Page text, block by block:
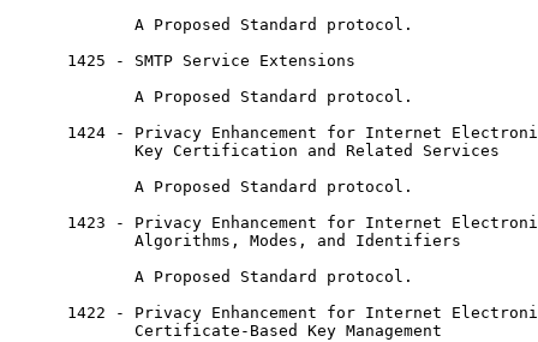
             A Proposed Standard protocol.
      1425 - SMTP Service Extensions
             A Proposed Standard protocol.
1424 - Privacy Enhancement for Internet
             Key Certification and Related Services
             A Proposed Standard protocol.
1423 - Privacy Enhancement for Internet
             Algorithms, Modes, and Identifiers
             A Proposed Standard protocol.
1422 - Privacy Enhancement for Internet
             Certificate-Based Key Management